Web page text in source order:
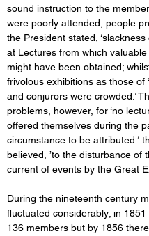
sound instruction to the
were poorly attended, people
the President stated,
at Lectures from which
might have been obtained;
frivolous exhibitions as those of
and conjurors were crowded.’
problems, however, for ‘no
offered themselves during the
circumstance to be attributed ‘
believed, ’to the disturbance of
current of events by the Great
During the nineteenth century
fluctuated considerably; in
136 members but by 1856